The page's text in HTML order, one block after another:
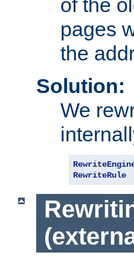
of the
pages
the
Solution:
We
RewriteRule